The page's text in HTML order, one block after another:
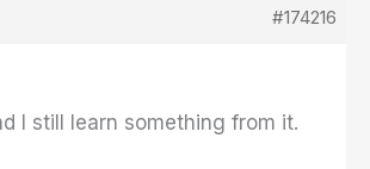
#174216
I still learn something from it.